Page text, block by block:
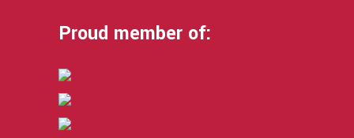
Proud member of: